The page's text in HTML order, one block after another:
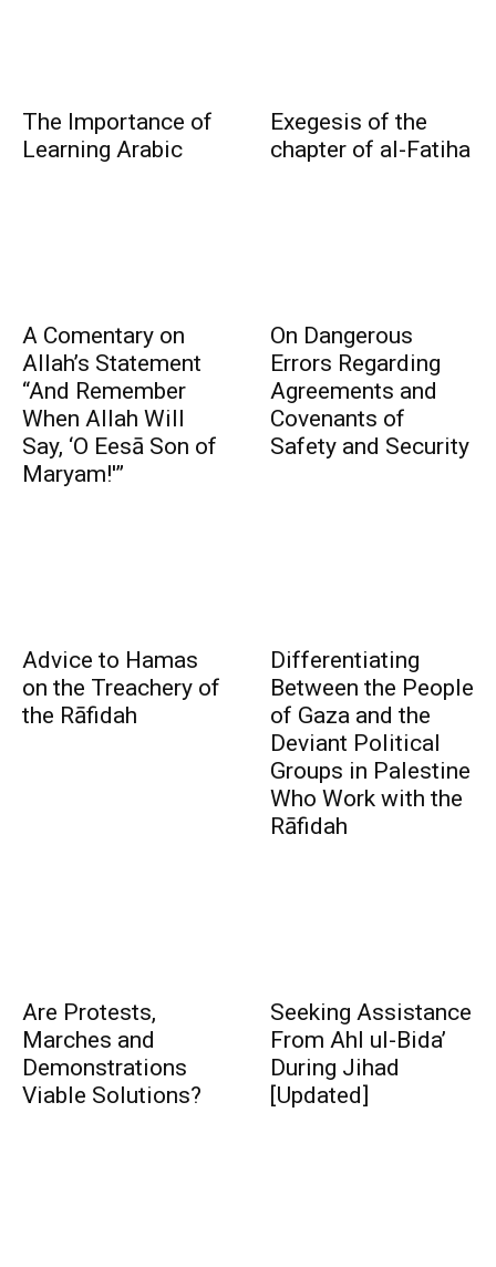
The Importance of
Learning Arabic
Exegesis of the
chapter of al-Fatiha
A Comentary on
Allah’s Statement
“And Remember
When Allah Will
Say, ‘O Eesā Son of
Maryam!'”
On Dangerous
Errors Regarding
Agreements and
Covenants of
Safety and Security
Advice to Hamas
on the Treachery of
the Rāfidah
Differentiating
Between the People
of Gaza and the
Deviant Political
Groups in Palestine
Who Work with the
Rāfidah
Are Protests,
Marches and
Demonstrations
Viable Solutions?
Seeking Assistance
From Ahl ul-Bida’
During Jihad
[Updated]